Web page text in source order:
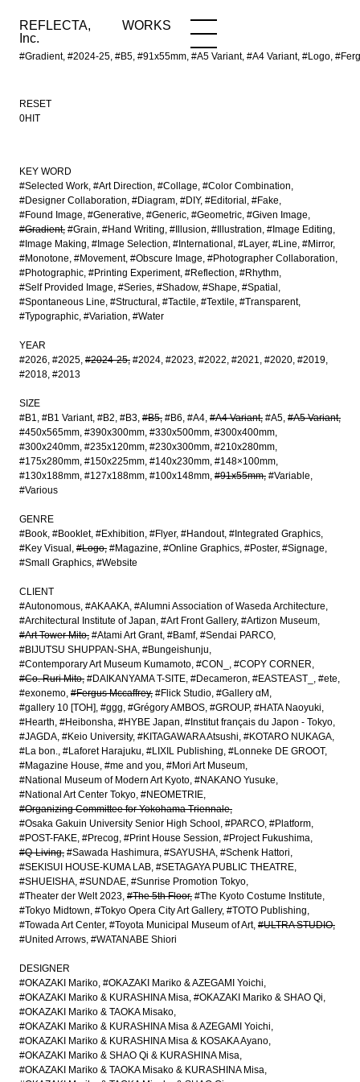
REFLECTA,
Inc.
WORKS
#Gradient, #2024-25, #B5, #91x55mm, #A5 Variant, #A4 Variant, #Logo,
WORKS NEWS
RESET
0HIT
KEY WORD
#Selected Work #Art Direction #Collage #Color Combination
#Designer Collaboration #Diagram #DIY #Editorial
#Fake
#Found Image #Generative #Generic #Geometric #Given Image
#Gradient #Grain #Hand Writing #Illusion #Illustration #Image Editing
#Image Making #Image Selection #International #Layer #Line #Mirror
#Monotone #Movement #Obscure Image #Photographer Collaboration
#Photographic #Printing Experiment #Reflection #Rhythm
#Self Provided Image #Series #Shadow #Shape #Spatial
#Spontaneous Line #Structural #Tactile #Textile #Transparent
#Typographic #Variation #Water
YEAR
#2026 #2025 #2024-25 #2024 #2023 #2022 #2021 #2020 #2019
#2018 #2013
SIZE
#B1 #B1 Variant #B2 #B3 #B5 #B6 #A4 #A4 Variant #A5 #A5 Variant
#450x565mm #390x300mm #330x500mm #300x400mm
#300x240mm #235x120mm #230x300mm #210x280mm
#175x280mm #150x225mm #140x230mm #148×100mm
#130x188mm #127x188mm #100x148mm #91x55mm #Variable
#Various
GENRE
#Book #Booklet #Exhibition #Flyer #Handout #Integrated Graphics
#Key Visual
#Logo #Magazine #Online Graphics #Poster #Signage
#Small Graphics #Website
CLIENT
#Autonomous #AKAAKA #Alumni Association of Waseda Architecture
#Architectural Institute of Japan #Art Front Gallery #Artizon Museum
#Art Tower Mito #Atami Art Grant #Bamf #Sendai PARCO
#BIJUTSU SHUPPAN-SHA #Bungeishunju
#Contemporary Art Museum Kumamoto #CON_
#COPY CORNER
#Co. Ruri Mito #DAIKANYAMA T-SITE #Decameron #EASTEAST_
#ete
#exonemo #Fergus Mccaffrey #Flick Studio #Gallery αM
#gallery 10 [TOH] #ggg #Grégory AMBOS #GROUP #HATA Naoyuki
#Hearth #Heibonsha #HYBE Japan #Institut français du Japon - Tokyo
#JAGDA #Keio University #KITAGAWARA Atsushi #KOTARO NUKAGA
#La bon. #Laforet Harajuku #LIXIL Publishing #Lonneke DE GROOT
#Magazine House #me and you #Mori Art Museum
#National Museum of Modern Art Kyoto #NAKANO Yusuke
#National Art Center Tokyo #NEOMETRIE
#Organizing Committee for Yokohama Triennale
#Osaka Gakuin University Senior High School
#PARCO #Platform
#POST-FAKE #Precog #Print House Session #Project Fukushima
#Q-Living #Sawada Hashimura #SAYUSHA #Schenk Hattori
#SEKISUI HOUSE-KUMA LAB #SETAGAYA PUBLIC THEATRE
#SHUEISHA #SUNDAE #Sunrise Promotion Tokyo
#Theater der Welt 2023 #The 5th Floor #The Kyoto Costume Institute
#Tokyo Midtown #Tokyo Opera City Art Gallery #TOTO Publishing
#Towada Art Center #Toyota Municipal Museum of Art #ULTRA STUDIO
#United Arrows #WATANABE Shiori
DESIGNER
#OKAZAKI Mariko #OKAZAKI Mariko & AZEGAMI Yoichi
#OKAZAKI Mariko & KURASHINA Misa #OKAZAKI Mariko & SHAO Qi
#OKAZAKI Mariko & TAOKA Misako
#OKAZAKI Mariko & KURASHINA Misa & AZEGAMI Yoichi
#OKAZAKI Mariko & KURASHINA Misa & KOSAKA Ayano
#OKAZAKI Mariko & SHAO Qi & KURASHINA Misa
#OKAZAKI Mariko & TAOKA Misako & KURASHINA Misa